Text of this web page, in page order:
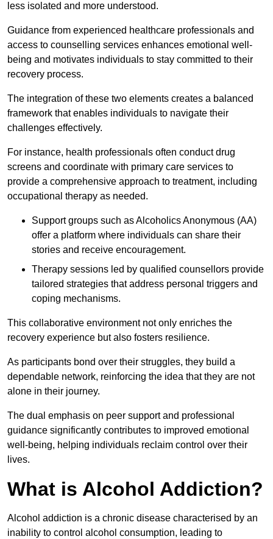
less isolated and more understood.
Guidance from experienced healthcare professionals and
access to counselling services enhances emotional well-
being and motivates individuals to stay committed to their
recovery process.
The integration of these two elements creates a balanced
framework that enables individuals to navigate their
challenges effectively.
For instance, health professionals often conduct drug
screens and coordinate with primary care services to
provide a comprehensive approach to treatment, including
occupational therapy as needed.
Support groups such as Alcoholics Anonymous (AA)
offer a platform where individuals can share their
stories and receive encouragement.
Therapy sessions led by qualified counsellors provide
tailored strategies that address personal triggers and
coping mechanisms.
This collaborative environment not only enriches the
recovery experience but also fosters resilience.
As participants bond over their struggles, they build a
dependable network, reinforcing the idea that they are not
alone in their journey.
The dual emphasis on peer support and professional
guidance significantly contributes to improved emotional
well-being, helping individuals reclaim control over their
lives.
What is Alcohol Addiction?
Alcohol addiction is a chronic disease characterised by an
inability to control alcohol consumption, leading to